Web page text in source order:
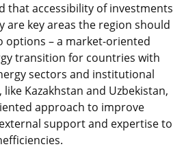
that accessibility of investments
are key areas the region should
options – a market-oriented
transition for countries with
sectors and institutional
Kazakhstan and Uzbekistan,
approach to improve
support and expertise to